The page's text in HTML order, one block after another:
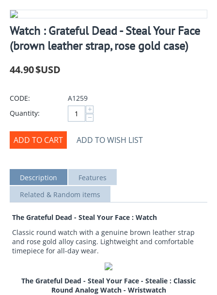
Watch : Grateful Dead - Steal Your Face
(brown leather strap, rose gold case)
44.90$USD
CODE:
A1259
Quantity:
+
−
ADD TO CART ADD TO WISH LIST
Description
Features
Related & Random items
The Grateful Dead - Steal Your Face : Watch
Classic round watch with a genuine brown leather strap
and rose gold alloy casing. Lightweight and comfortable
timepiece for all-day wear.
The Grateful Dead - Steal Your Face - Stealie : Classic
Round Analog Watch - Wristwatch